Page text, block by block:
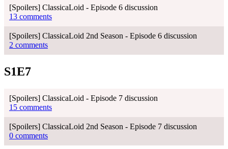
[Spoilers] ClassicaLoid - Episode 6 discussion
13 comments
[Spoilers] ClassicaLoid 2nd Season - Episode 6 discussion
2 comments
S1E7
[Spoilers] ClassicaLoid - Episode 7 discussion
15 comments
[Spoilers] ClassicaLoid 2nd Season - Episode 7 discussion
0 comments